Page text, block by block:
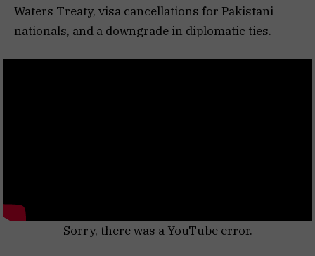
Waters Treaty, visa cancellations for Pakistani
nationals, and a downgrade in diplomatic ties.
Sorry, there was a YouTube error.